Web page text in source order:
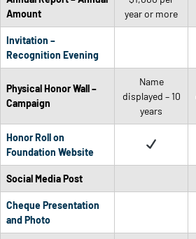
Amount
year or more
Invitation –
Recognition Evening
Physical Honor Wall –
Campaign
Name
displayed – 10
years
Honor Roll on
Foundation Website
Social Media Post
Cheque Presentation
and Photo